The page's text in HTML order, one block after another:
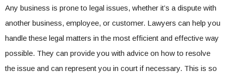
Any business is prone to legal issues, whether it’s a dispute with
another business, employee, or customer. Lawyers can help you
handle these legal matters in the most efficient and effective way
possible. They can provide you with advice on how to resolve
the issue and can represent you in court if necessary. This is so